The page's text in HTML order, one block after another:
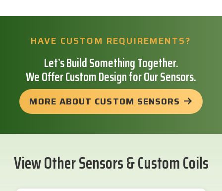
HAVE CUSTOM REQUIREMENTS?
Let’s Build Something Together.
We Offer Custom Design for Our Sensors.
MORE ABOUT CUSTOM SENSORS
View Other Sensors & Custom Coils